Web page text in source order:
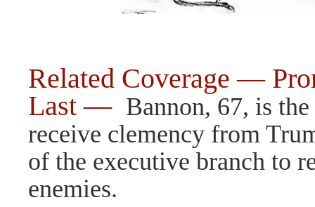
Related Coverage —
Last — Bannon, 67, is
receive clemency from
of the executive branch to
enemies.